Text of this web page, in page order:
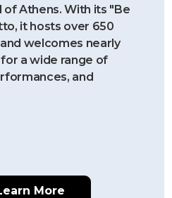
Athens. With its "Be
it hosts over 650
welcomes nearly
a wide range of
and
More